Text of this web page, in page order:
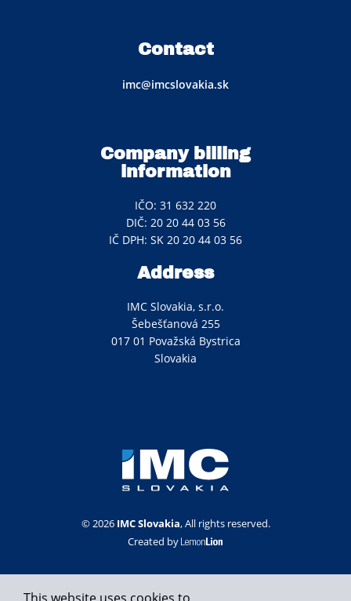
© 2026 IMC Slovakia, All rights reserved.
Created by
Contact
imc@imcslovakia.sk
Company billing
information
IČO: 31 632 220
DIČ: 20 20 44 03 56
IČ DPH: SK 20 20 44 03 56
Address
IMC Slovakia, s.r.o.
Šebešťanová 255
017 01 Považská Bystrica
Slovakia